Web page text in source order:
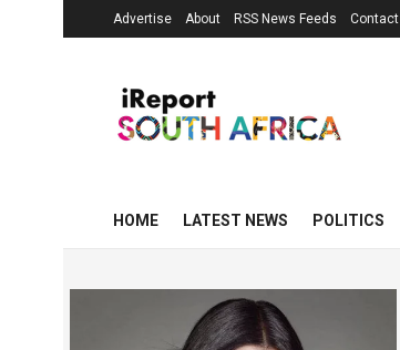
Advertise About RSS News Feeds Contact
HOME LATEST NEWS POLITICS